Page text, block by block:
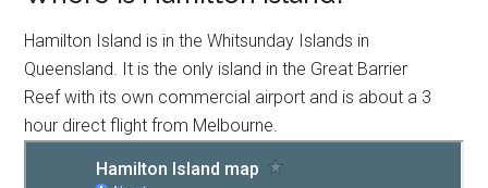
Hamilton Island is in the Whitsunday Islands in
Queensland. It is the only island in the Great Barrier
Reef with its own commercial airport and is about a 3
hour direct flight from Melbourne.